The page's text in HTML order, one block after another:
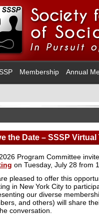
Membership Annual
the Date – SSSP
Program Committee
on Tuesday, July 28 from
pleased to offer this
in New York City to
our diverse
and others) will share
conversation.